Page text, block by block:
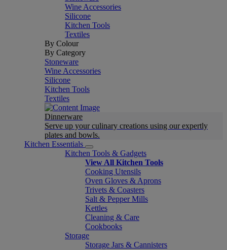
Wine Accessories
Silicone
Kitchen Tools
Textiles
By Colour
By Category
Stoneware
Wine Accessories
Silicone
Kitchen Tools
Textiles
Dinnerware
Serve up your culinary creations using our expertly
plates and bowls.
Kitchen Essentials
Kitchen Tools & Gadgets
View All Kitchen Tools
Cooking Utensils
Oven Gloves & Aprons
Trivets & Coasters
Salt & Pepper Mills
Kettles
Cleaning & Care
Cookbooks
Storage
Storage Jars & Cannisters